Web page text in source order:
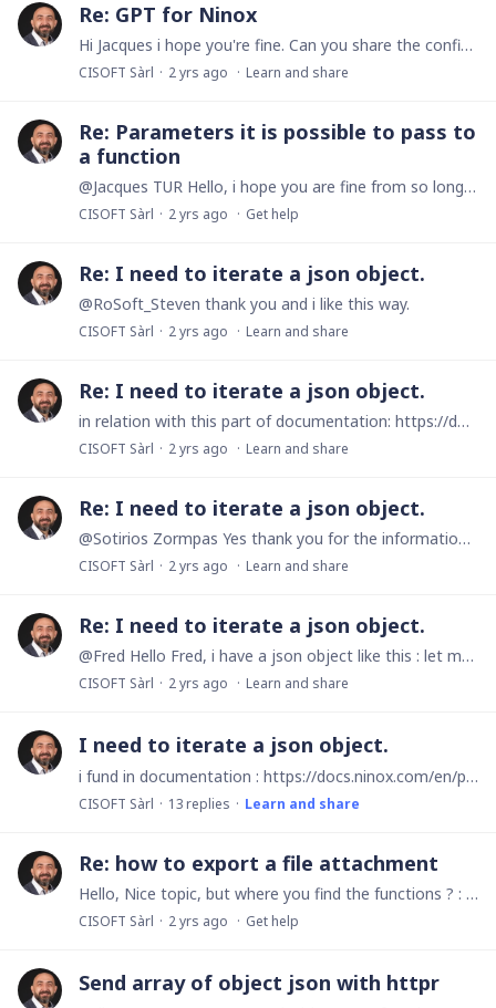
Re: GPT for Ninox
Hi Jacques i hope you're fine. Can you share the config of your GPT? I'm interest to do anything like this for internal know in private use. Have a nice day dear Jacques and see you soon. Robert
CISOFT Sàrl 2 yrs ago Learn and share
Re: Parameters it is possible to pass to
a function
@Jacques TUR Hello, i hope you are fine from so long time. Just a little question : what is the type mainTable in your parmeter function? Have a nice day Dear Jacques.
CISOFT Sàrl 2 yrs ago Get help
Re: I need to iterate a json object.
@RoSoft_Steven thank you and i like this way.
CISOFT Sàrl 2 yrs ago Learn and share
Re: I need to iterate a json object.
in relation with this part of documentation: https://docs.ninox.com/en/print/print-customization/repetitions/iterate-over-objects it is important part of my code this section of documentation.…
CISOFT Sàrl 2 yrs ago Learn and share
Re: I need to iterate a json object.
@Sotirios Zormpas Yes thank you for the information, but in documentation is mentionned: Syntax item([any], number) item(JSON, number) item(JSON, string) and the second is : item(JSON,…
CISOFT Sàrl 2 yrs ago Learn and share
Re: I need to iterate a json object.
@Fred Hello Fred, i have a json object like this : let myObject := { myObject : { paul : '10', jack : '20', bob : '30' } }; And i need to iterate on every key/value.…
CISOFT Sàrl 2 yrs ago Learn and share
I need to iterate a json object.
i fund in documentation : https://docs.ninox.com/en/print/print-customization/repetitions/iterate-over-objects ho to do, but i cant use this. Any Help? Have a nice day.
CISOFT Sàrl 13 replies Learn and share
Re: how to export a file attachment
Hello, Nice topic, but where you find the functions ? : HTTP.file() and HTTP.upload()
CISOFT Sàrl 2 yrs ago Get help
Send array of object json with httpr